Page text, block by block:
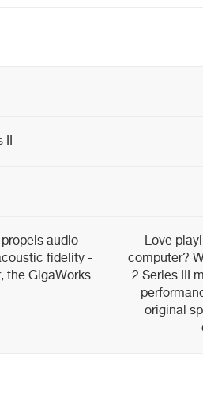
propels audio
fidelity -
the GigaWorks
Love
computer?
2 Series III
original